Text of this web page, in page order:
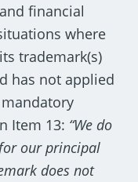
financial
where
trademark(s)
has not applied
Item 13: “We do
our principal
does not